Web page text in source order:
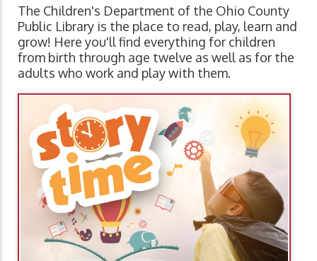
The Children's Department of the Ohio County
Public Library is the place to read, play, learn and
grow! Here you'll find everything for children
from birth through age twelve as well as for the
adults who work and play with them.